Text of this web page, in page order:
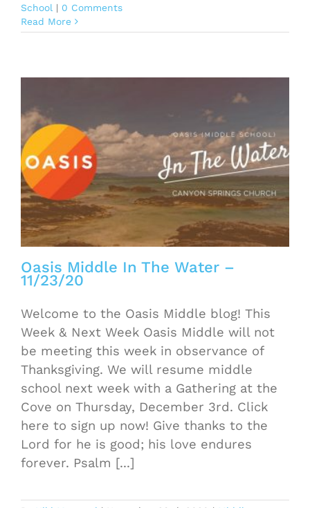
School | 0 Comments
Read More
Oasis Middle In The Water –
11/23/20
Welcome to the Oasis Middle blog! This
Week & Next Week Oasis Middle will not
be meeting this week in observance of
Thanksgiving. We will resume middle
school next week with a Gathering at the
Cove on Thursday, December 3rd. Click
here to sign up now! Give thanks to the
Lord for he is good; his love endures
forever. Psalm [...]